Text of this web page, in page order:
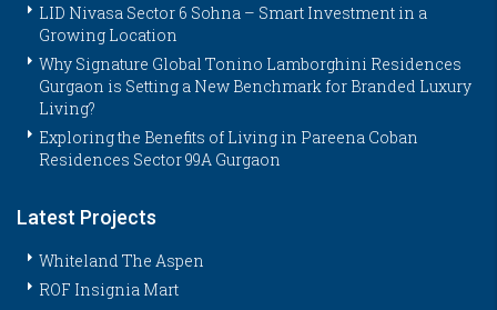
LID Nivasa Sector 6 Sohna – Smart Investment in a
Growing Location
Why Signature Global Tonino Lamborghini Residences
Gurgaon is Setting a New Benchmark for Branded Luxury
Living?
Exploring the Benefits of Living in Pareena Coban
Residences Sector 99A Gurgaon
Latest Projects
Whiteland The Aspen
ROF Insignia Mart